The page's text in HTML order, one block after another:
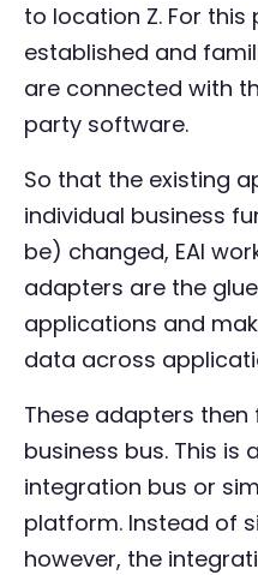
to location Z. For this
established and
are connected with
party software.
So that the existing
individual business
be) changed, EAI
adapters are the
applications and
data across
These adapters
business bus. This is
integration bus or
platform. Instead of
however, the